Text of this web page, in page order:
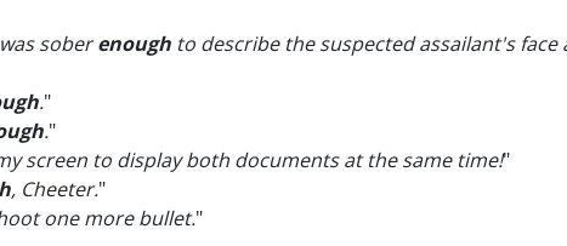
soberenough to describe the suspected assailant's face
."
."
screen to display both documents at the same time!"
, Cheeter."
one more bullet."